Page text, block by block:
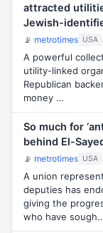
attracted
Jewish-
📡 metrotimes USA
A powerful
utility-linked
Republican
money …
So much for
behind El-
📡 metrotimes USA
A union
deputies has
giving the
who have